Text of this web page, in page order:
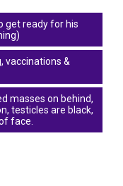
get ready for his
vaccinations &
masses on behind,
testicles are black,
face.